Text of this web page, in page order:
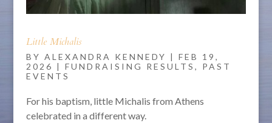
Little Michalis
BY ALEXANDRA KENNEDY | FEB 19,
2026 | FUNDRAISING RESULTS , PAST
EVENTS
For his baptism, little Michalis from Athens
celebrated in a different way.